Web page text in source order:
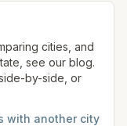
periodically;
provider’s
cities, and
see our blog.
by-side, or
with another city